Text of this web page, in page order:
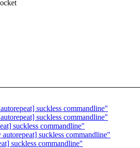
suckless commandline"
suckless commandline"
suckless commandline"
suckless commandline"
suckless commandline"